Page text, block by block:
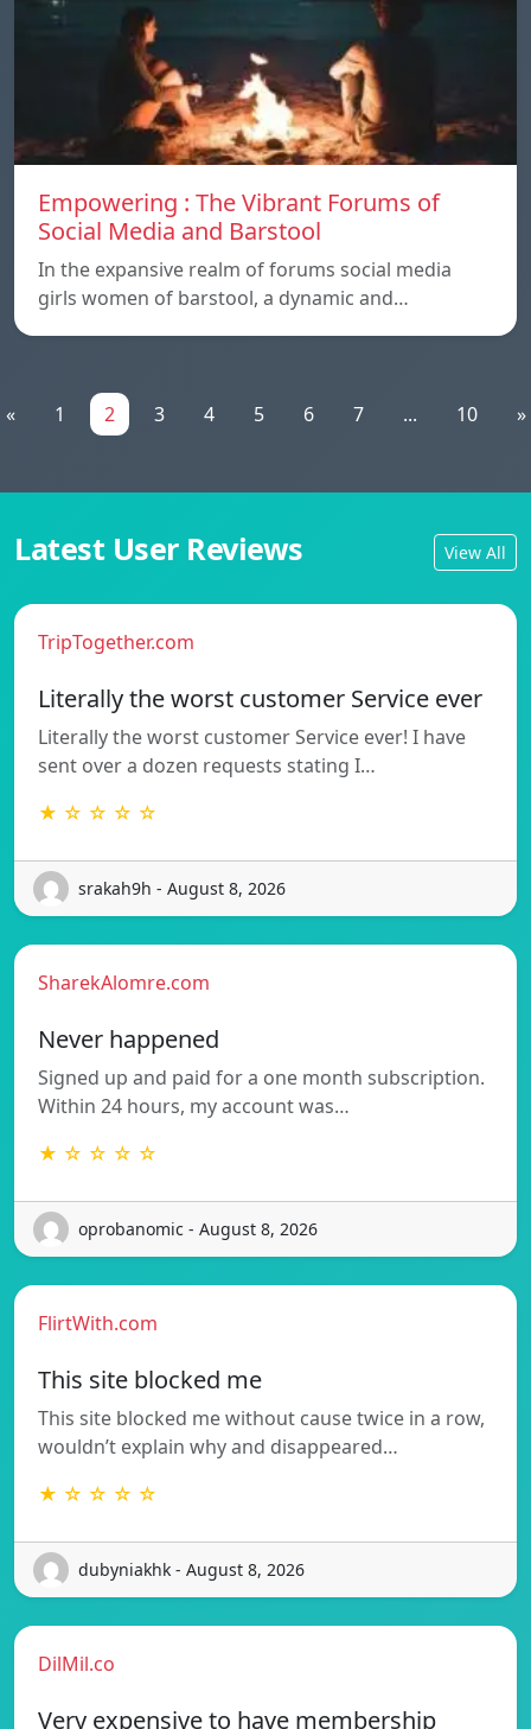
Empowering : The Vibrant Forums of
Social Media and Barstool
In the expansive realm of forums social media
girls women of barstool, a dynamic and…
« 1 2 3 4 5 6 7 ... 10 »
Latest User Reviews View All
TripTogether.com
Literally the worst customer Service ever
Literally the worst customer Service ever! I have
sent over a dozen requests stating I…
★ ☆ ☆ ☆ ☆
srakah9h - August 8, 2026
SharekAlomre.com
Never happened
Signed up and paid for a one month subscription.
Within 24 hours, my account was…
★ ☆ ☆ ☆ ☆
oprobanomic - August 8, 2026
FlirtWith.com
This site blocked me
This site blocked me without cause twice in a row,
wouldn’t explain why and disappeared…
★ ☆ ☆ ☆ ☆
dubyniakhk - August 8, 2026
DilMil.co
Very expensive to have membership